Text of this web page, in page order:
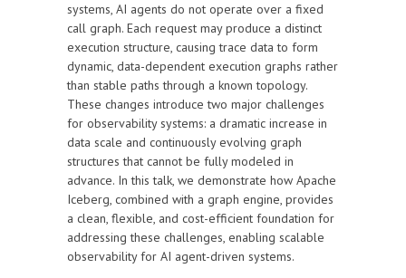
systems, AI agents do not operate over a fixed
call graph. Each request may produce a distinct
execution structure, causing trace data to form
dynamic, data-dependent execution graphs rather
than stable paths through a known topology.
These changes introduce two major challenges
for observability systems: a dramatic increase in
data scale and continuously evolving graph
structures that cannot be fully modeled in
advance. In this talk, we demonstrate how Apache
Iceberg, combined with a graph engine, provides
a clean, flexible, and cost-efficient foundation for
addressing these challenges, enabling scalable
observability for AI agent-driven systems.